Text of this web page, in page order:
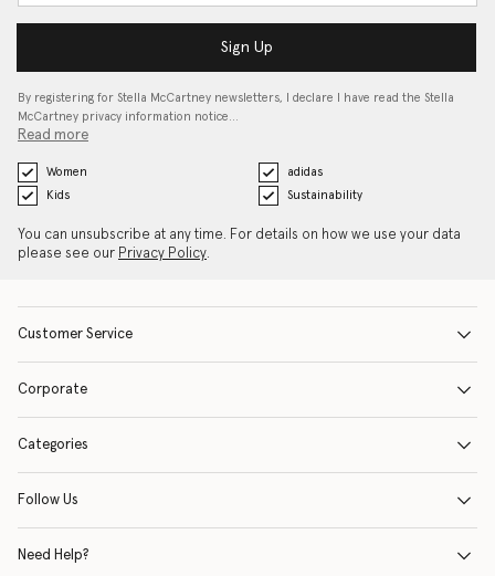
Sign Up
By registering for Stella McCartney newsletters, I declare I have read the Stella
McCartney privacy information notice…
Read more
Women
adidas
Kids
Sustainability
You can unsubscribe at any time. For details on how we use your data
please see our Privacy Policy.
Customer Service
Corporate
Categories
Follow Us
Need Help?